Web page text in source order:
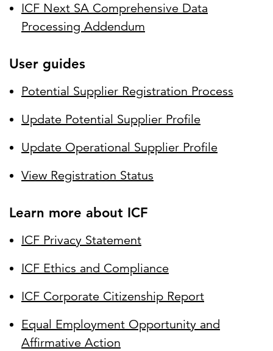
ICF Next SA Comprehensive Data
Processing Addendum
User guides
Potential Supplier Registration Process
Update Potential Supplier Profile
Update Operational Supplier Profile
View Registration Status
Learn more about ICF
ICF Privacy Statement
ICF Ethics and Compliance
ICF Corporate Citizenship Report
Equal Employment Opportunity and
Affirmative Action